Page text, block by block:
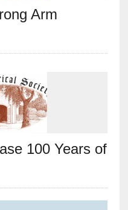
Arm
100 Years of